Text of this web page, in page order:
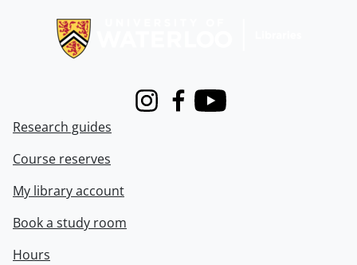
InstagramFacebook
Youtube
Research guides
Course reserves
My library account
Book a study room
Hours